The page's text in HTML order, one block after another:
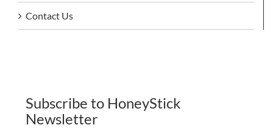
Contact Us
Subscribe to HoneyStick
Newsletter